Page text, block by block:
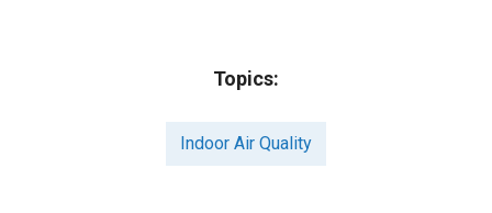
Topics:
Indoor Air Quality